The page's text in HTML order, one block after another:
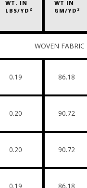
WT. IN
LBS/YD 2
WT IN
GM/YD 2
FABRIC
0.19 86.18
0.20 90.72
0.20 90.72
0.19 86.18